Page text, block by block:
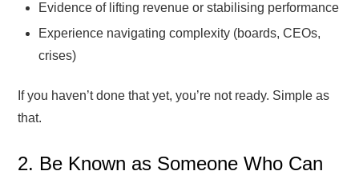
Evidence of lifting revenue or stabilising performance
Experience navigating complexity (boards, CEOs,
crises)
If you haven’t done that yet, you’re not ready. Simple as
that.
2. Be Known as Someone Who Can